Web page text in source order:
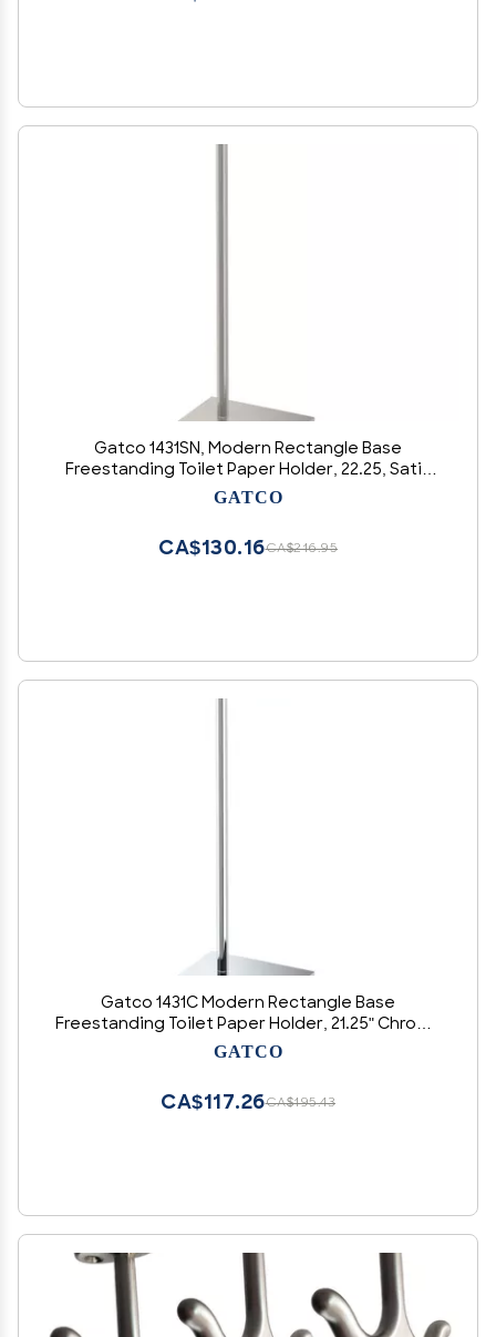
Gatco 1431SN, Modern Rectangle Base
Freestanding Toilet Paper Holder, 22.25, Satin
Nickel/Free Standing Toilet Tissue Holder Stand
GATCO
CA$216.95
CA$130.16
Gatco 1431C Modern Rectangle Base
Freestanding Toilet Paper Holder, 21.25" Chrome
with Weighted Base
GATCO
CA$195.43
CA$117.26